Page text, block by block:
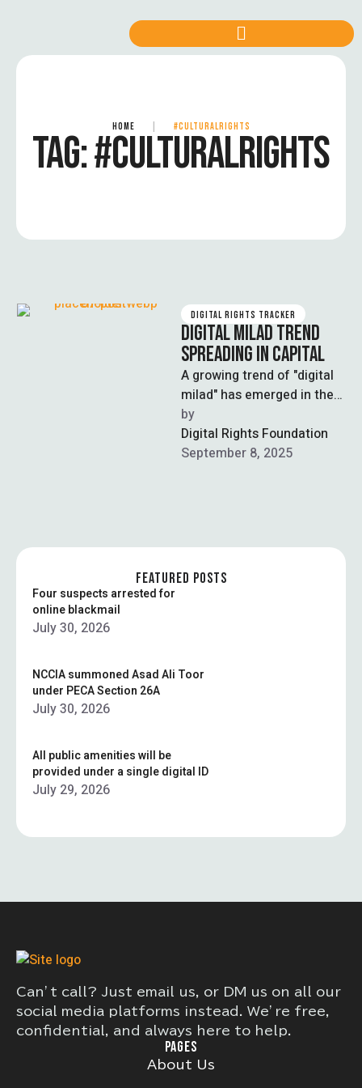
HOME #CULTURALRIGHTS
TAG:#CULTURALRIGHTS
DIGITAL RIGHTS TRACKER
DIGITAL MILAD TREND
SPREADING IN CAPITAL
A growing trend of "digital
milad" has emerged in the
capital, where residents are
using online platforms to …
by
Digital Rights Foundation
September 8, 2025
FEATURED POSTS
Four suspects arrested for
online blackmail
July 30, 2026
NCCIA summoned Asad Ali Toor
under PECA Section 26A
July 30, 2026
All public amenities will be
provided under a single digital ID
July 29, 2026
Can’t call? Just email us, or DM us on all our
social media platforms instead. We’re free,
confidential, and always here to help.
PAGES
About Us